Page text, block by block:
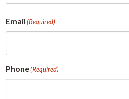
Email(Required)
Phone(Required)